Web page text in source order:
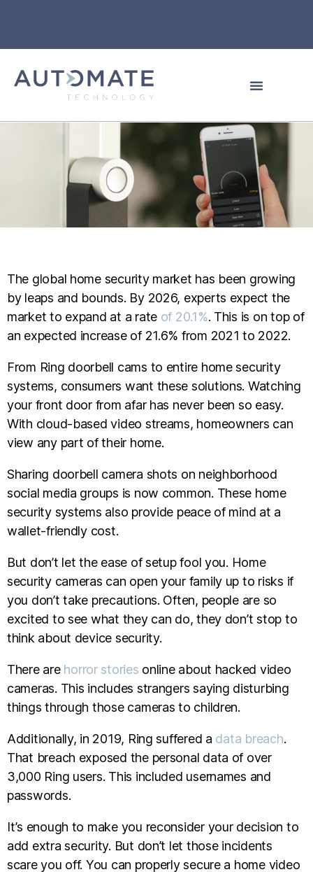
The global home security market has been growing
by leaps and bounds. By 2026, experts expect the
market to expand at a rate of 20.1%. This is on top of
an expected increase of 21.6% from 2021 to 2022.
From Ring doorbell cams to entire home security
systems, consumers want these solutions. Watching
your front door from afar has never been so easy.
With cloud-based video streams, homeowners can
view any part of their home.
Sharing doorbell camera shots on neighborhood
social media groups is now common. These home
security systems also provide peace of mind at a
wallet-friendly cost.
But don’t let the ease of setup fool you. Home
security cameras can open your family up to risks if
you don’t take precautions. Often, people are so
excited to see what they can do, they don’t stop to
think about device security.
There are horror stories online about hacked video
cameras. This includes strangers saying disturbing
things through those cameras to children.
Additionally, in 2019, Ring suffered a data breach.
That breach exposed the personal data of over
3,000 Ring users. This included usernames and
passwords.
It’s enough to make you reconsider your decision to
add extra security. But don’t let those incidents
scare you off. You can properly secure a home video